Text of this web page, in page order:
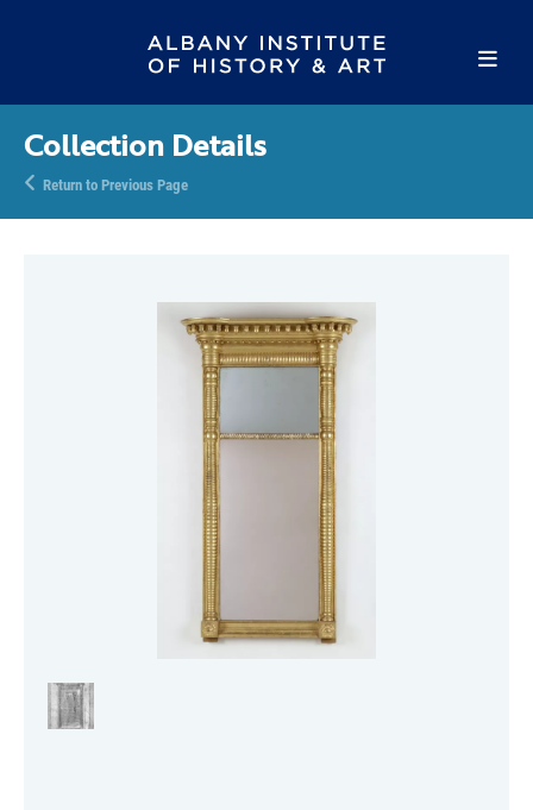
Collection Details
Return to Previous Page